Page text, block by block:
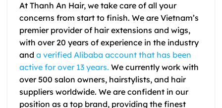
At Thanh An Hair, we take care of all your
concerns from start to finish. We are Vietnam’s
premier provider of hair extensions and wigs,
with over 20 years of experience in the industry
and a verified Alibaba account that has been
active for over 13 years. We currently work with
over 500 salon owners, hairstylists, and hair
suppliers worldwide. We are confident in our
position as a top brand, providing the finest